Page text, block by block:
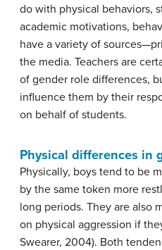
do with physical behaviors,
academic motivations,
have a variety of
the media. Teachers are
of gender role differences,
influence them by their
on behalf of students.
Physical differences in
Physically, boys tend to be
by the same token more
long periods. They are also
on physical aggression if
Swearer, 2004). Both